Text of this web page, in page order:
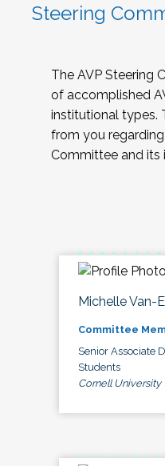
Steering
The AVP Steering
of accomplished
institutional types.
from you
Committee and its
Michelle Van-
Committee
Senior Associate
Students
Cornell University